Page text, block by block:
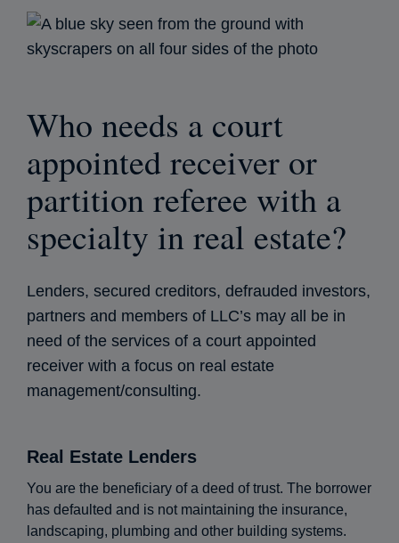
Who needs a court
appointed receiver or
partition referee with a
specialty in real estate?
Lenders, secured creditors, defrauded investors,
partners and members of LLC’s may all be in
need of the services of a court appointed
receiver with a focus on real estate
management/consulting.
Real Estate Lenders
You are the beneficiary of a deed of trust. The borrower
has defaulted and is not maintaining the insurance,
landscaping, plumbing and other building systems.